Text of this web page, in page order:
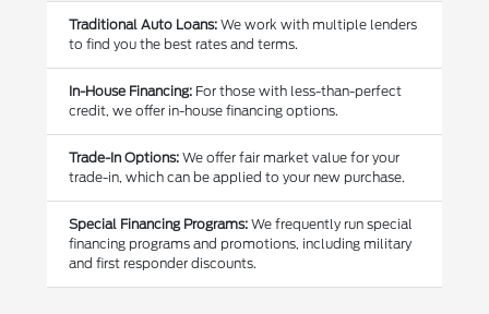
Traditional Auto Loans: We work with multiple lenders
to find you the best rates and terms.
In-House Financing: For those with less-than-perfect
credit, we offer in-house financing options.
Trade-In Options: We offer fair market value for your
trade-in, which can be applied to your new purchase.
Special Financing Programs: We frequently run special
financing programs and promotions, including military
and first responder discounts.